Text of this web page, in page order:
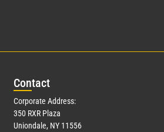
Contact
Corporate Address:
350 RXR Plaza
Uniondale, NY 11556